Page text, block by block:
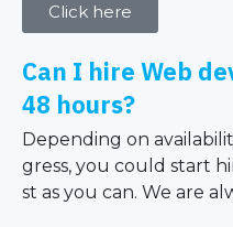
Click here
Can I hire Web
48 hours?
Depending on
gress, you could start
st as you can. We are